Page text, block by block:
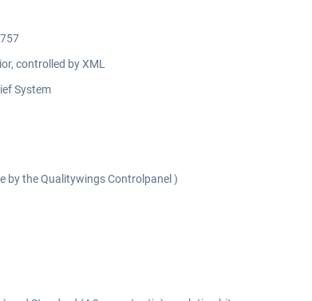
controlled by XML
System
by the Qualitywings Controlpanel )